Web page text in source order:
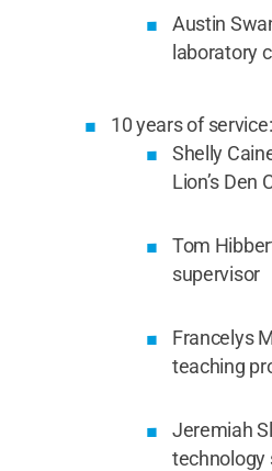
Austin
laboratory
10 years of service:
Shelly
Lion’s Den
Tom
supervisor
Francelys
teaching
Jeremiah
technology